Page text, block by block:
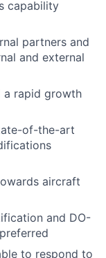
capability
partners and
and external
a rapid growth
of-the-art
aircraft
and DO-
to respond to